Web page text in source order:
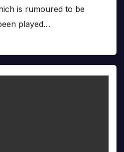
is rumoured to be
played…